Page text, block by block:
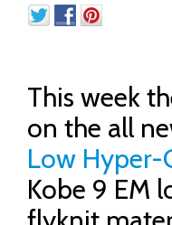
This week
on the all
Low Hyper-
Kobe 9 EM